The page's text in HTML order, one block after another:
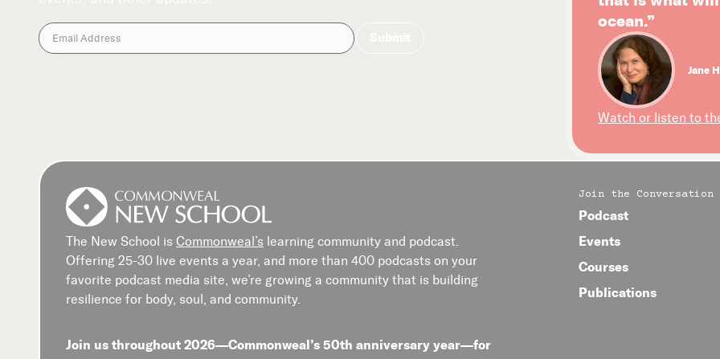
ocean.”
Jane
Watch or listen to
The New School is Commonweal’s learning community and podcast.
Offering 25-30 live events a year, and more than 400 podcasts on your
favorite podcast media site, we’re growing a community that is building
resilience for body, soul, and community.
Join the Conversation
Podcast
Events
Courses
Publications
Join us throughout 2026—Commonweal’s 50th anniversary year—for